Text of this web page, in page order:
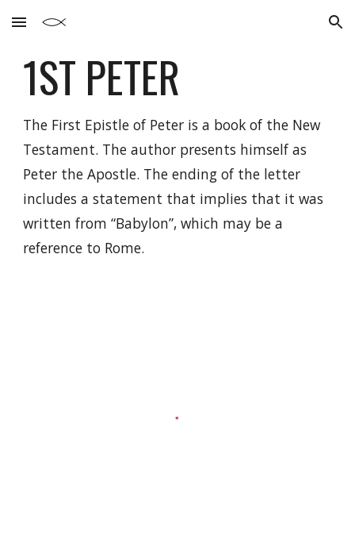
Skip to main content Skip to navigation
1ST PETER
The First Epistle of Peter is a book of the New
Testament. The author presents himself as
Peter the Apostle. The ending of the letter
includes a statement that implies that it was
written from “Babylon”, which may be a
reference to Rome.